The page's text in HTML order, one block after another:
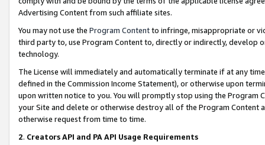
Advertising Content from such affiliate sites.
You may not use the Program Contentto infringe, misappropriate or
third party to, use Program Content to, directly or indirectly, develop
technology.
The License will immediately and automatically terminate if at any
defined in the Commission Income Statement), or otherwise upon
upon written notice to you. You will promptly stop using the Program
your Site and delete or otherwise destroy all of the Program Content
otherwise request from time to time.
2. Creators API and PA API Usage Requirements